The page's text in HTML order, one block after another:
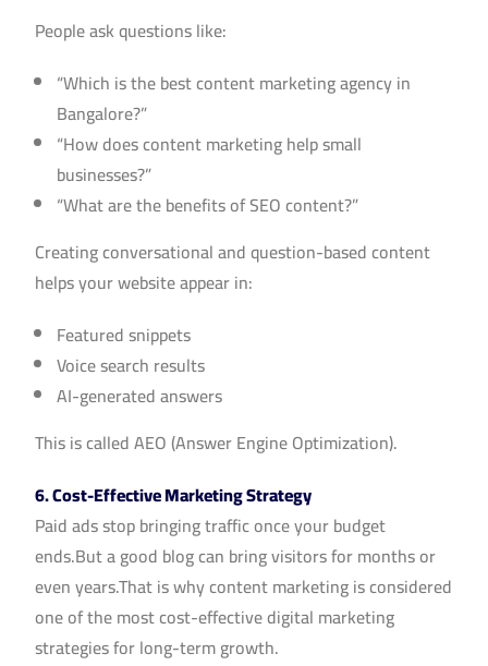
People ask questions like:
“Which is the best content marketing agency in
Bangalore?”
“How does content marketing help small
businesses?”
“What are the benefits of SEO content?”
Creating conversational and question-based content
helps your website appear in:
Featured snippets
Voice search results
AI-generated answers
This is called AEO (Answer Engine Optimization).
6. Cost-Effective Marketing Strategy
Paid ads stop bringing traffic once your budget
ends.But a good blog can bring visitors for months or
even years.That is why content marketing is considered
one of the most cost-effective digital marketing
strategies for long-term growth.